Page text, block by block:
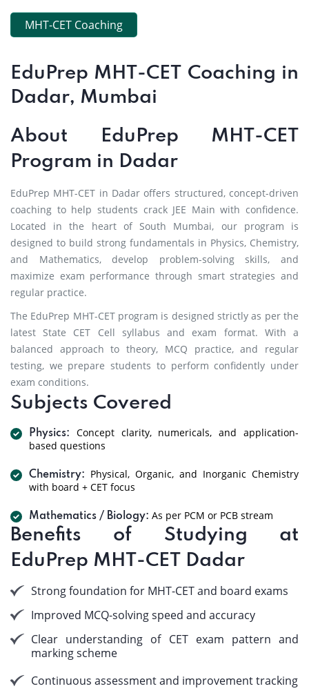
MHT-CET Coaching
EduPrep MHT-CET Coaching in
Dadar, Mumbai
About EduPrep MHT-CET
Program in Dadar
EduPrep MHT-CET in Dadar offers structured, concept-driven
coaching to help students crack JEE Main with confidence.
Located in the heart of South Mumbai, our program is
designed to build strong fundamentals in Physics, Chemistry,
and Mathematics, develop problem-solving skills, and
maximize exam performance through smart strategies and
regular practice.
The EduPrep MHT-CET program is designed strictly as per the
latest State CET Cell syllabus and exam format. With a
balanced approach to theory, MCQ practice, and regular
testing, we prepare students to perform confidently under
exam conditions.
Subjects Covered
Physics:
Concept clarity, numericals, and application-
based questions
Chemistry:
Physical, Organic, and Inorganic Chemistry
with board + CET focus
Mathematics / Biology: As per PCM or PCB stream
Benefits of Studying at
EduPrep MHT-CET Dadar
Strong foundation for MHT-CET and board exams
Improved MCQ-solving speed and accuracy
Clear understanding of CET exam pattern and
marking scheme
Continuous assessment and improvement tracking